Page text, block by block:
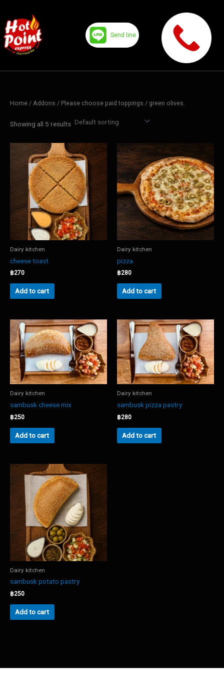
content
Send line
Home / Addons / Please choose paid toppings / green olives.
Showing all 5 results
Dairy kitchen
cheese toast
฿270
Add to cart
Dairy kitchen
pizza
฿280
Add to cart
Dairy kitchen
sambusk cheese mix
฿250
Add to cart
Dairy kitchen
sambusk pizza pastry
฿280
Add to cart
Dairy kitchen
sambusk potato pastry
฿250
Add to cart